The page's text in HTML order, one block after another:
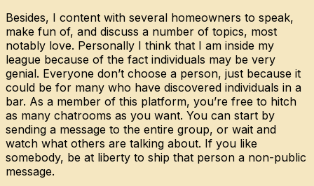
Besides, I content with several homeowners to speak,
make fun of, and discuss a number of topics, most
notably love. Personally I think that I am inside my
league because of the fact individuals may be very
genial. Everyone don’t choose a person, just because it
could be for many who have discovered individuals in a
bar. As a member of this platform, you’re free to hitch
as many chatrooms as you want. You can start by
sending a message to the entire group, or wait and
watch what others are talking about. If you like
somebody, be at liberty to ship that person a non-public
message.